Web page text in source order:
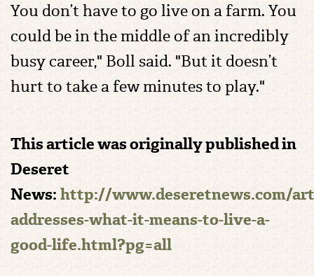
You don’t have to go live on a farm. You
could be in the middle of an incredibly
busy career," Boll said. "But it doesn’t
hurt to take a few minutes to play."
This article was originally published in
Deseret
News: http://www.deseretnews.com/
addresses-what-it-means-to-live-a-
good-life.html?pg=all